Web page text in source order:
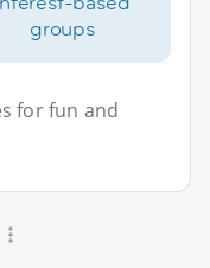
groups
for fun and